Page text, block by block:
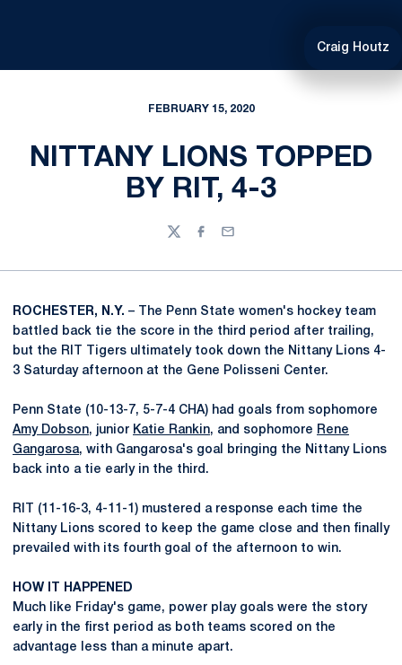
Craig Houtz
FEBRUARY 15, 2020
NITTANY LIONS TOPPED
BY RIT, 4-3
TwitterFacebook
Email
ROCHESTER, N.Y. – The Penn State women's hockey team
battled back tie the score in the third period after trailing,
but the RIT Tigers ultimately took down the Nittany Lions 4-
3 Saturday afternoon at the Gene Polisseni Center.
Penn State (10-13-7, 5-7-4 CHA) had goals from sophomore
Amy Dobson, junior Katie Rankin, and sophomore Rene
Gangarosa, with Gangarosa's goal bringing the Nittany Lions
back into a tie early in the third.
RIT (11-16-3, 4-11-1) mustered a response each time the
Nittany Lions scored to keep the game close and then finally
prevailed with its fourth goal of the afternoon to win.
HOW IT HAPPENED
Much like Friday's game, power play goals were the story
early in the first period as both teams scored on the
advantage less than a minute apart.